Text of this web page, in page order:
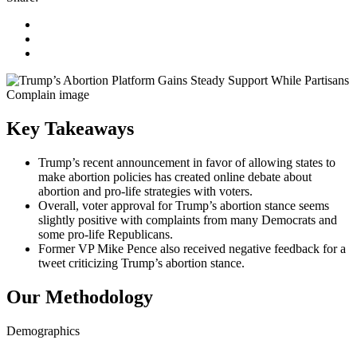
Key Takeaways
Trump’s recent announcement in favor of allowing states to
make abortion policies has created online debate about
abortion and pro-life strategies with voters.
Overall, voter approval for Trump’s abortion stance seems
slightly positive with complaints from many Democrats and
some pro-life Republicans.
Former VP Mike Pence also received negative feedback for a
tweet criticizing Trump’s abortion stance.
Our Methodology
Demographics